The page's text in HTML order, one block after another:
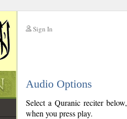
Sign In
Audio Options
Select a Quranic reciter
when you press play.